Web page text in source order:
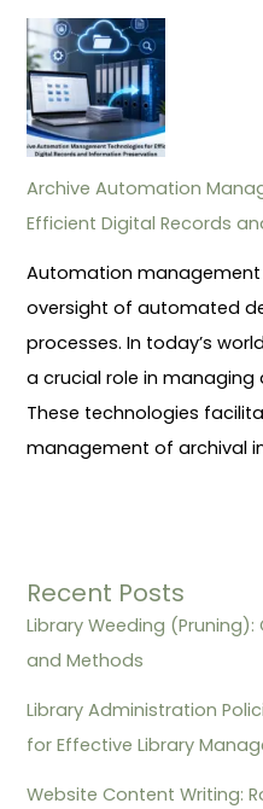
Archive Automation
Efficient Digital Records
Automation
oversight of automated
processes. In today’s
a crucial role in
These technologies
management of archival
Recent Posts
Library Weeding (Pruning):
and Methods
Library Administration
for Effective Library
Website Content Writing: